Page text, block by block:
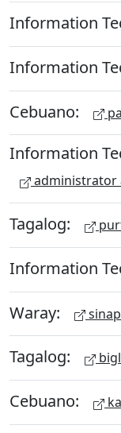
Information
Information
Cebuano:
Information
administrator
Tagalog:
Information
Waray:
Tagalog:
Cebuano: